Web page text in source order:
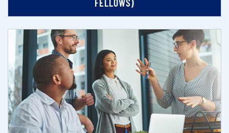
FELLOWS)